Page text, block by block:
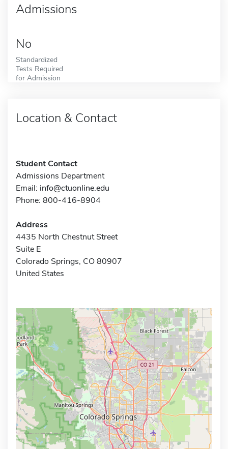
Admissions
No
Standardized
Tests Required
for Admission
Location & Contact
Student Contact
Admissions Department
Email: info@ctuonline.edu
Phone: 800-416-8904
Address
4435 North Chestnut Street
Suite E
Colorado Springs, CO 80907
United States